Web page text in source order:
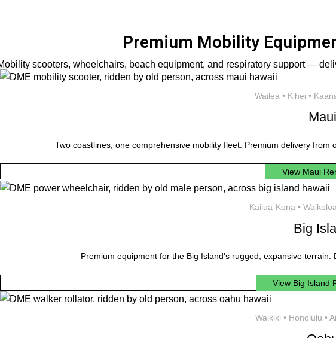
Premium Mobility
scooters, wheelchairs, beach equipment, and respiratory support —
Wailea • Kihei •
Maui
Two coastlines, one comprehensive mobility fleet. Premium delivery
View Maui
Kailua-Kona •
Big
Premium equipment for the Big Island's rugged, expansive
View Big Island
Waikiki • Honolulu •